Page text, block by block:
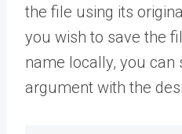
the file using its
you wish to save the
name locally, you can
argument with the